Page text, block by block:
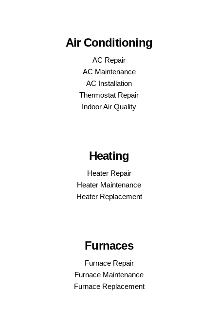
Air Conditioning
AC Repair
AC Maintenance
AC Installation
Thermostat Repair
Indoor Air Quality
Heating
Heater Repair
Heater Maintenance
Heater Replacement
Furnaces
Furnace Repair
Furnace Maintenance
Furnace Replacement